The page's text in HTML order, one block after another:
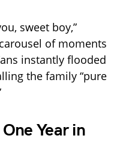
sweet boy,”
of moments
instantly flooded
the family “pure
Year in